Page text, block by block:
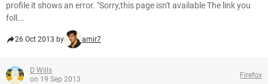
profile it shows an error. "Sorry,this page isn't available The link you
foll...
26 Oct 2013 by amir7
D Wills
on 19 Sep 2013
Firefox